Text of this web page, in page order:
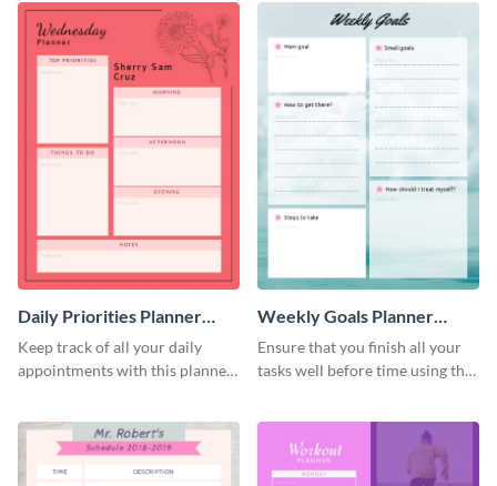
Daily Priorities Planner
Schedule
Keep track of all your daily
appointments with this planner
Weekly Goals Planner
Schedule
Ensure that you finish all your
tasks well before time using this